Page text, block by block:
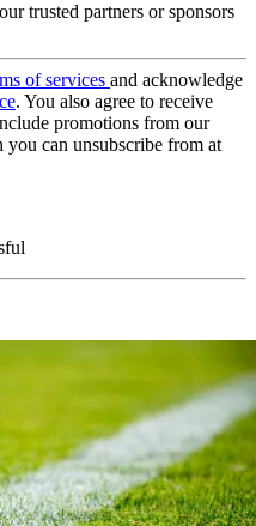
trusted partners or sponsors
of services and acknowledge
. You also agree to receive
promotions from our
you can unsubscribe from at